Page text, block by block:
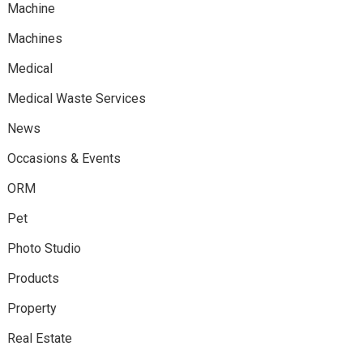
Machine
Machines
Medical
Medical Waste Services
News
Occasions & Events
ORM
Pet
Photo Studio
Products
Property
Real Estate